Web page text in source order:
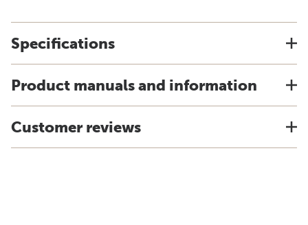
Specifications
Product manuals and information
Customer reviews